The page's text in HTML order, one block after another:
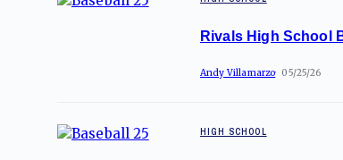
Rivals High School
Andy Villamarzo 05/25/26
HIGH SCHOOL